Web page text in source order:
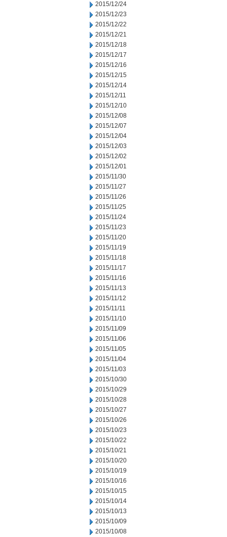
2015/12/24
2015/12/23
2015/12/22
2015/12/21
2015/12/18
2015/12/17
2015/12/16
2015/12/15
2015/12/14
2015/12/11
2015/12/10
2015/12/08
2015/12/07
2015/12/04
2015/12/03
2015/12/02
2015/12/01
2015/11/30
2015/11/27
2015/11/26
2015/11/25
2015/11/24
2015/11/23
2015/11/20
2015/11/19
2015/11/18
2015/11/17
2015/11/16
2015/11/13
2015/11/12
2015/11/11
2015/11/10
2015/11/09
2015/11/06
2015/11/05
2015/11/04
2015/11/03
2015/10/30
2015/10/29
2015/10/28
2015/10/27
2015/10/26
2015/10/23
2015/10/22
2015/10/21
2015/10/20
2015/10/19
2015/10/16
2015/10/15
2015/10/14
2015/10/13
2015/10/09
2015/10/08